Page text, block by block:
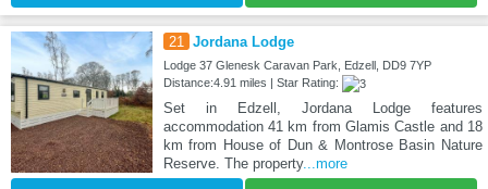
21 Jordana Lodge
Lodge 37 Glenesk Caravan Park, Edzell, DD9 7YP
Distance:4.91 miles | Star Rating:
Set in Edzell, Jordana Lodge features
accommodation 41 km from Glamis Castle and 18
km from House of Dun & Montrose Basin Nature
Reserve. The property...more